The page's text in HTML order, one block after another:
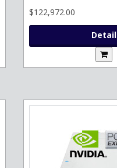
$122,972.00
Detail